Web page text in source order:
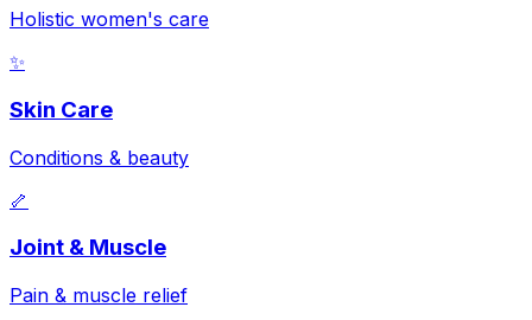
Holistic women's care
✨
Skin Care
Conditions & beauty
🦴
Joint & Muscle
Pain & muscle relief